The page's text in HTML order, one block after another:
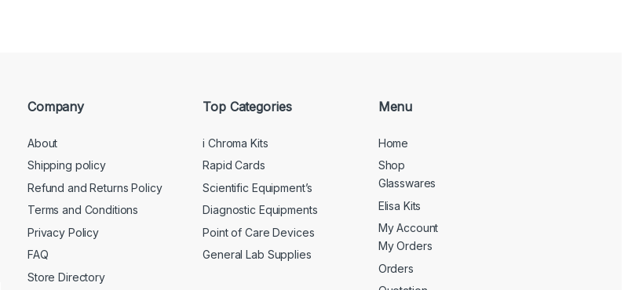
Company
About
Shipping policy
Refund and Returns Policy
Terms and Conditions
Privacy Policy
FAQ
Store Directory
Top Categories
i Chroma Kits
Rapid Cards
Scientific Equipment’s
Diagnostic Equipments
Point of Care Devices
General Lab Supplies
Menu
Home
Shop
Glasswares
Elisa Kits
My Account
My Orders
Orders